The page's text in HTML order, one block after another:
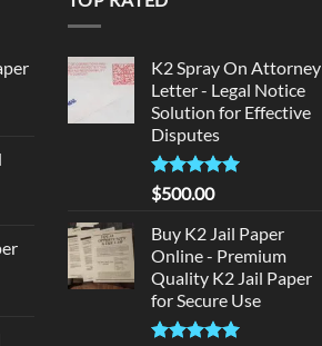
K2 Spray On Attorney
Letter - Legal Notice
Solution for Effective
Disputes
Rated5
out of 5
$500.00
Buy K2 Jail Paper
Online - Premium
Quality K2 Jail Paper
for Secure Use